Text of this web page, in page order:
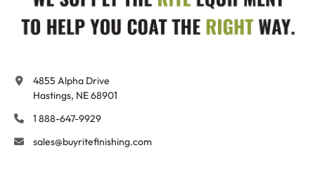
4855 Alpha Drive
Hastings, NE 68901
1 888-647-9929
sales@buyritefinishing.com